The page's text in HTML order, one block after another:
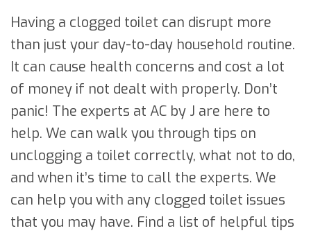
Having a clogged toilet can disrupt more
than just your day-to-day household routine.
It can cause health concerns and cost a lot
of money if not dealt with properly. Don’t
panic! The experts at AC by J are here to
help. We can walk you through tips on
unclogging a toilet correctly, what not to do,
and when it’s time to call the experts. We
can help you with any clogged toilet issues
that you may have. Find a list of helpful tips